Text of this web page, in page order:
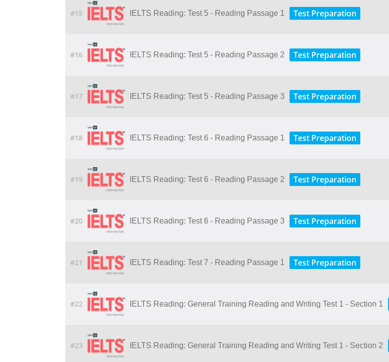
#15 IELTS Reading: Test 5 - Reading Passage 1 Test Preparation
#16 IELTS Reading: Test 5 - Reading Passage 2 Test Preparation
#17 IELTS Reading: Test 5 - Reading Passage 3 Test Preparation
#18 IELTS Reading: Test 6 - Reading Passage 1 Test Preparation
#19 IELTS Reading: Test 6 - Reading Passage 2 Test Preparation
#20 IELTS Reading: Test 6 - Reading Passage 3 Test Preparation
#21 IELTS Reading: Test 7 - Reading Passage 1 Test Preparation
#22 IELTS Reading: General Training Reading and Writing Test 1 - Section 1
#23 IELTS Reading: General Training Reading and Writing Test 1 - Section 2